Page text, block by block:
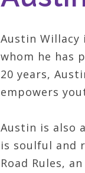
Austin Willacy
whom he has
20 years,
empowers
Austin is also
is soulful and
Road Rules,